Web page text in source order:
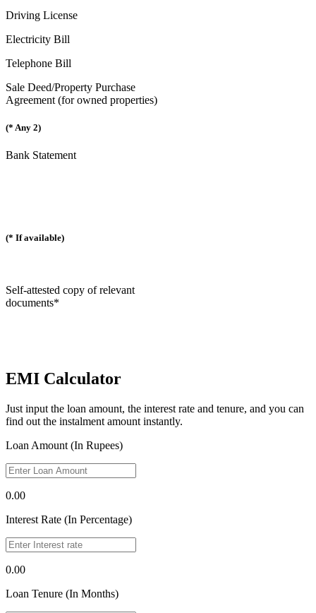
Driving License
Electricity Bill
Telephone Bill
Sale Deed/Property Purchase
Agreement (for owned properties)
(* Any 2)
Bank Statement
(* If available)
Self-attested copy of relevant
documents*
EMI Calculator
Just input the loan amount, the interest rate and tenure, and you can
find out the instalment amount instantly.
Loan Amount (In Rupees)
0.00
Interest Rate (In Percentage)
0.00
Loan Tenure (In Months)